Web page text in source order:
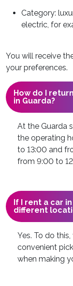
Category:
electric, for
You will receive
your preferences.
How do I
in Guarda?
At the Guarda
the operating
to 13:00 and
from 9:00 to
If I rent a car
different
Yes. To do
convenient
when making